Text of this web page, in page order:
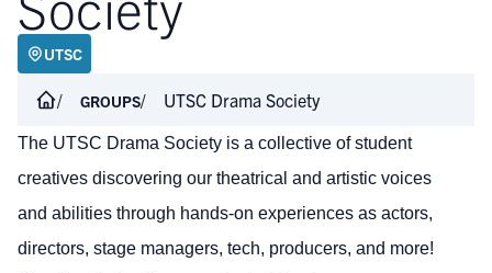
UTSC
GROUPS UTSC Drama Society
The UTSC Drama Society is a collective of student
creatives discovering our theatrical and artistic voices
and abilities through hands-on experiences as actors,
directors, stage managers, tech, producers, and more!